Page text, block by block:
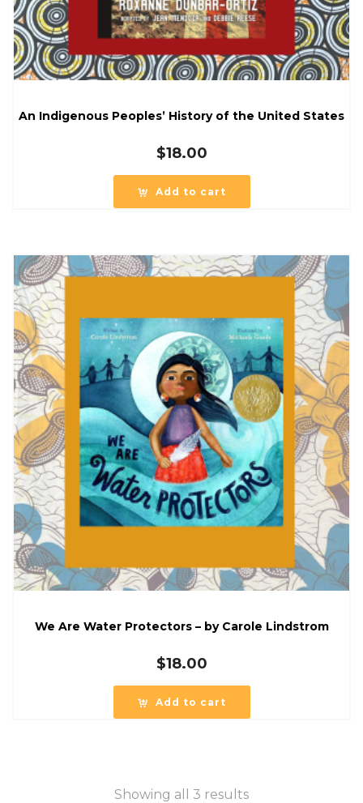
An Indigenous Peoples’ History of the United States
$18.00
Add to cart
We Are Water Protectors – by Carole Lindstrom
$18.00
Add to cart
Showing all 3 results